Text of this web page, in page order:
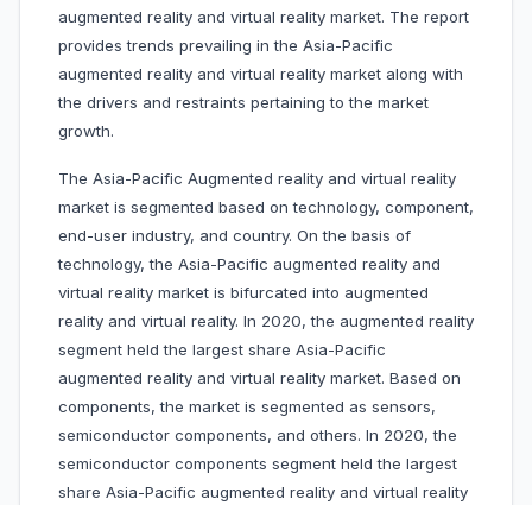
augmented reality and virtual reality market. The report
provides trends prevailing in the Asia-Pacific
augmented reality and virtual reality market along with
the drivers and restraints pertaining to the market
growth.
The Asia-Pacific Augmented reality and virtual reality
market is segmented based on technology, component,
end-user industry, and country. On the basis of
technology, the Asia-Pacific augmented reality and
virtual reality market is bifurcated into augmented
reality and virtual reality. In 2020, the augmented reality
segment held the largest share Asia-Pacific
augmented reality and virtual reality market. Based on
components, the market is segmented as sensors,
semiconductor components, and others. In 2020, the
semiconductor components segment held the largest
share Asia-Pacific augmented reality and virtual reality